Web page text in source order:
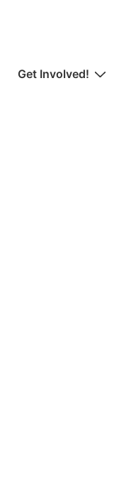
Get Involved!